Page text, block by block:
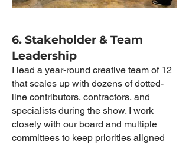
6. Stakeholder & Team
Leadership
I lead a year-round creative team of 12
that scales up with dozens of dotted-
line contributors, contractors, and
specialists during the show. I work
closely with our board and multiple
committees to keep priorities aligned